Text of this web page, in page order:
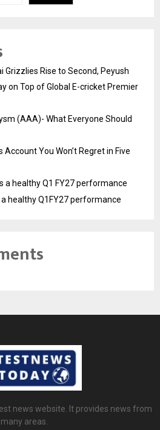
Grizzlies Rise to Second, Peyush
on Top of Global E-cricket Premier
(AAA)- What Everyone Should
Account You Won’t Regret in Five
a healthy Q1 FY27 performance
healthy Q1FY27 performance
news website. It provides news from
many areas.